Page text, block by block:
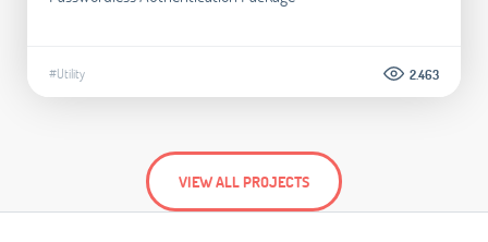
#Utility 2.463
VIEW ALL PROJECTS